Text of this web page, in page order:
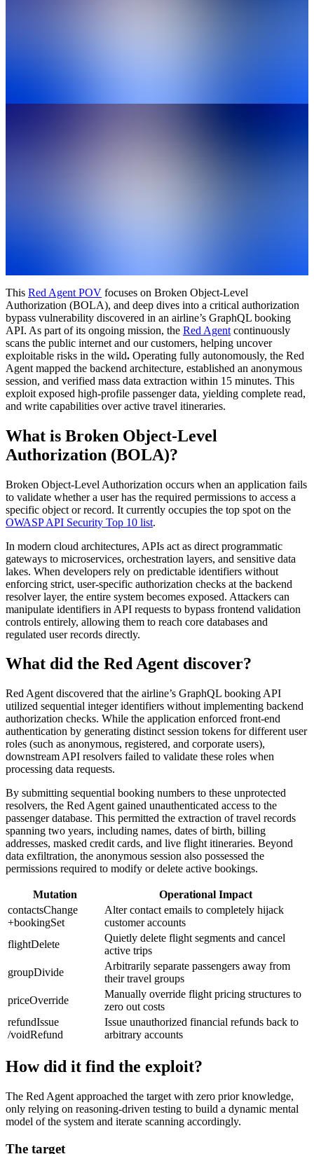
This Red Agent POV focuses on Broken Object-Level
Authorization (BOLA), and deep dives into a critical authorization
bypass vulnerability discovered in an airline’s GraphQL booking
API. As part of its ongoing mission, the Red Agent continuously
scans the public internet and our customers, helping uncover
exploitable risks in the wild. Operating fully autonomously, the Red
Agent mapped the backend architecture, established an anonymous
session, and verified mass data extraction within 15 minutes. This
exploit exposed high-profile passenger data, yielding complete read,
and write capabilities over active travel itineraries.
What is Broken Object-Level
Authorization (BOLA)?
Broken Object-Level Authorization occurs when an application fails
to validate whether a user has the required permissions to access a
specific object or record. It currently occupies the top spot on the
OWASP API Security Top 10 list.
In modern cloud architectures, APIs act as direct programmatic
gateways to microservices, orchestration layers, and sensitive data
lakes. When developers rely on predictable identifiers without
enforcing strict, user-specific authorization checks at the backend
resolver layer, the entire system becomes exposed. Attackers can
manipulate identifiers in API requests to bypass frontend validation
controls entirely, allowing them to reach core databases and
regulated user records directly.
What did the Red Agent discover?
Red Agent discovered that the airline’s GraphQL booking API
utilized sequential integer identifiers without implementing backend
authorization checks. While the application enforced front-end
authentication by generating distinct session tokens for different user
roles (such as anonymous, registered, and corporate users),
downstream API resolvers failed to validate these roles when
processing data requests.
By submitting sequential booking numbers to these unprotected
resolvers, the Red Agent gained unauthenticated access to the
passenger database. This permitted the extraction of travel records
spanning two years, including names, dates of birth, billing
addresses, masked credit cards, and live flight itineraries. Beyond
data exfiltration, the anonymous session also possessed the
permissions required to modify or delete active bookings.
Mutation
Operational Impact
contactsChange
+bookingSet
Alter contact emails to completely hijack
customer accounts
flightDelete
Quietly delete flight segments and cancel
active trips
groupDivide
Arbitrarily separate passengers away from
their travel groups
priceOverride
Manually override flight pricing structures to
zero out costs
refundIssue
/voidRefund
Issue unauthorized financial refunds back to
arbitrary accounts
How did it find the exploit?
The Red Agent approached the target with zero prior knowledge,
only relying on reasoning-driven testing to build a dynamic mental
model of the system and iterate scanning accordingly.
The target